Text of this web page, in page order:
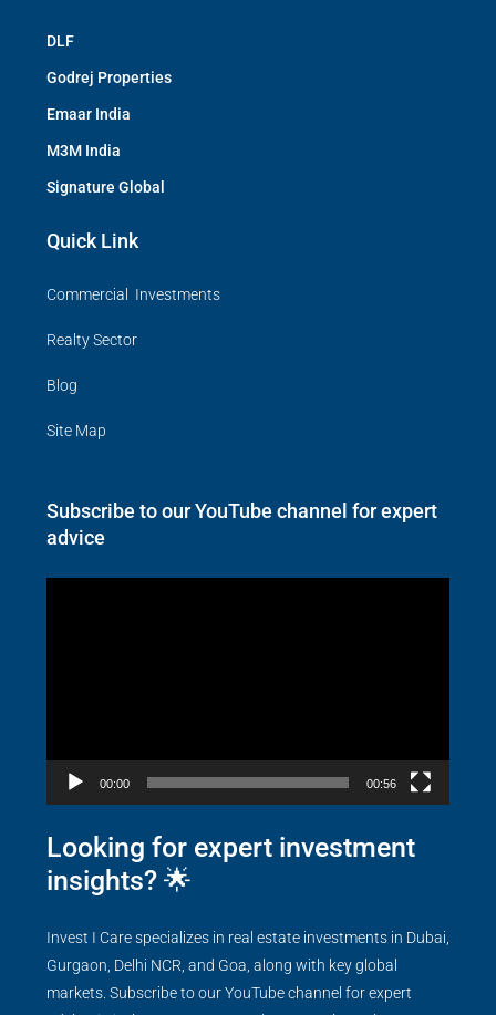
DLF
Godrej Properties
Emaar India
M3M India
Signature Global
Quick Link
Commercial Investments
Realty Sector
Blog
Site Map
Subscribe to our YouTube channel for expert
advice
00:00 00:56
Looking for expert investment
insights? 🌟
Invest I Care specializes in real estate investments in Dubai,
Gurgaon, Delhi NCR, and Goa, along with key global
markets. Subscribe to our YouTube channel for expert